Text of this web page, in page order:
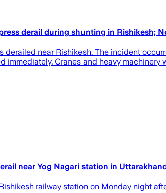
derail during shunting in Rishikesh;
derailed near Rishikesh. The incident
immediately. Cranes and heavy
near Yog Nagari station in
railway station on Monday night